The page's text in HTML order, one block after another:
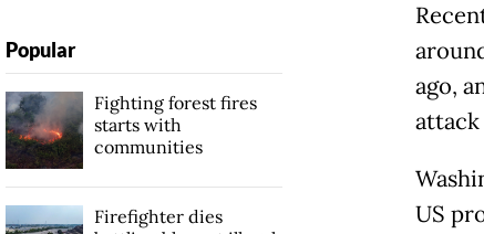
ago,
attack
US
Popular
Fighting forest fires
starts with
communities
Firefighter dies